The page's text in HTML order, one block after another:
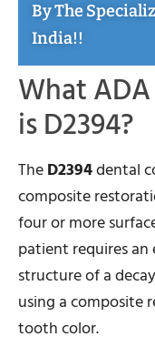
By The
India!!
What
is D2394?
TheD2394dental
composite
four or more
patient requires
structure of a
using a composite
tooth color.